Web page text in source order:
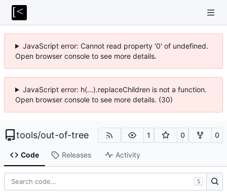
JavaScript error: Cannot read property '0' of undefined.
Open browser console to see more details.
JavaScript error: h(...).replaceChildren is not a function.
Open browser console to see more details. (30)
tools/out-of-tree 1 0 0
Code Releases Activity
S